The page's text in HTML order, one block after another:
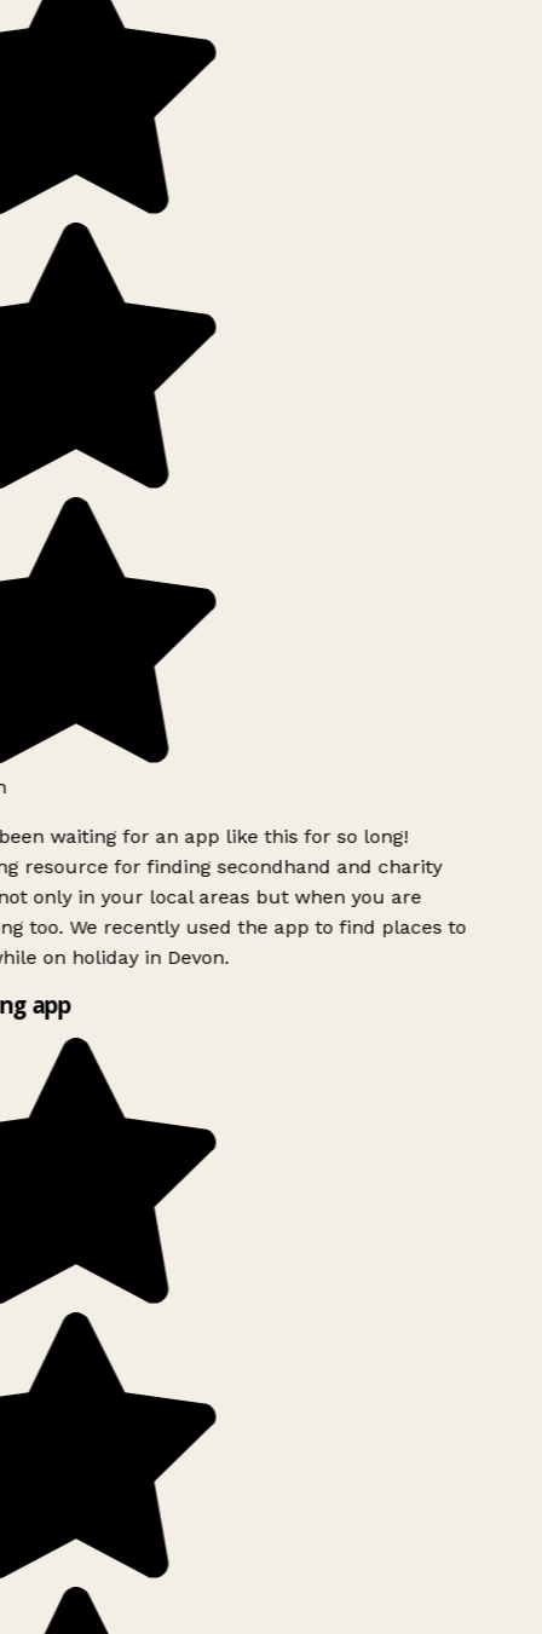
waiting for an app like this for so long!
resource for finding secondhand and charity
only in your local areas but when you are
too. We recently used the app to find places to
on holiday in Devon.
app